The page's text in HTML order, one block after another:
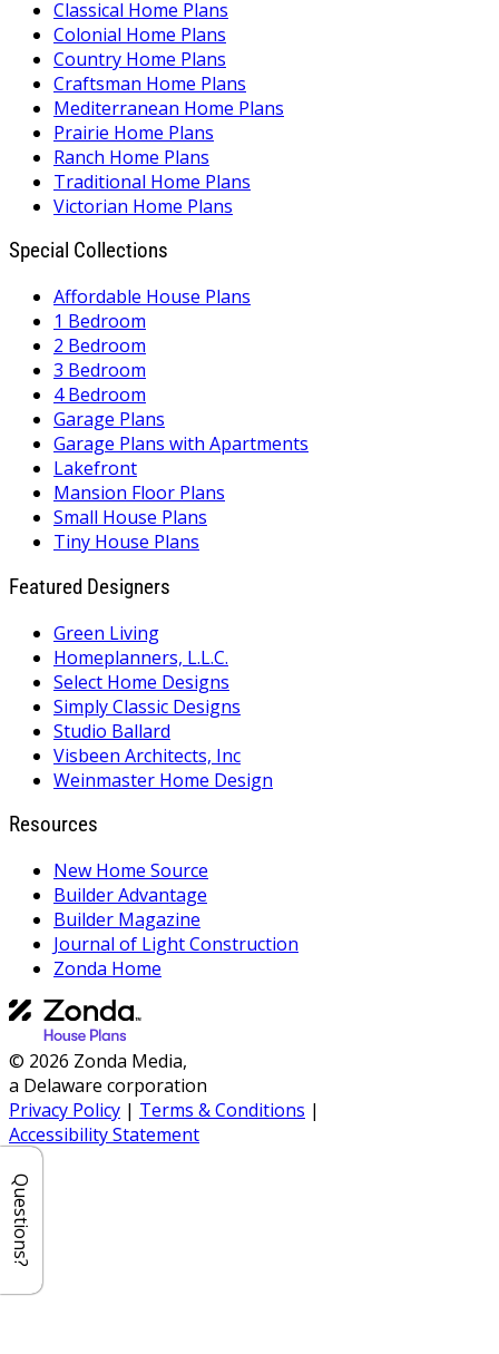
Classical Home Plans
Colonial Home Plans
Country Home Plans
Craftsman Home Plans
Mediterranean Home Plans
Prairie Home Plans
Ranch Home Plans
Traditional Home Plans
Victorian Home Plans
Special Collections
Affordable House Plans
1 Bedroom
2 Bedroom
3 Bedroom
4 Bedroom
Garage Plans
Garage Plans with Apartments
Lakefront
Mansion Floor Plans
Small House Plans
Tiny House Plans
Featured Designers
Green Living
Homeplanners, L.L.C.
Select Home Designs
Simply Classic Designs
Studio Ballard
Visbeen Architects, Inc
Weinmaster Home Design
Resources
New Home Source
Builder Advantage
Builder Magazine
Journal of Light Construction
Zonda Home
© 2026 Zonda Media,
a Delaware corporation
Privacy Policy | Terms & Conditions |
Accessibility Statement
Questions?